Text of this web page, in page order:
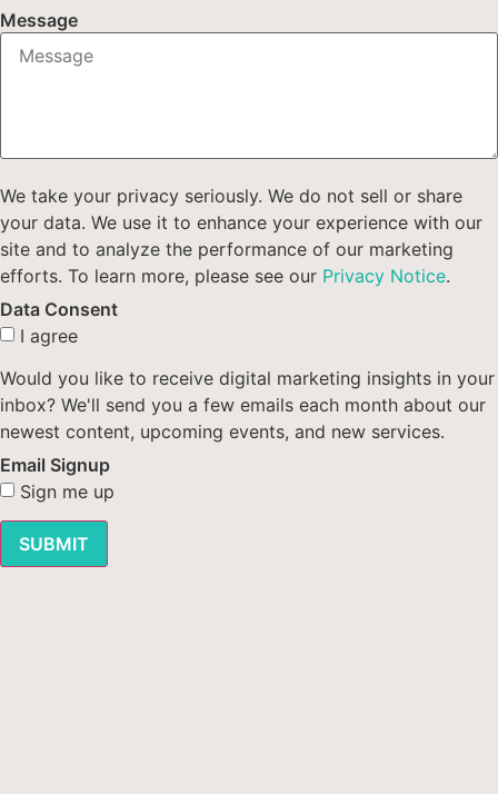
Message
We take your privacy seriously. We do not sell or share
your data. We use it to enhance your experience with our
site and to analyze the performance of our marketing
efforts. To learn more, please see our Privacy Notice.
Data Consent
I agree
Would you like to receive digital marketing insights in your
inbox? We'll send you a few emails each month about our
newest content, upcoming events, and new services.
Email Signup
Sign me up
SUBMIT